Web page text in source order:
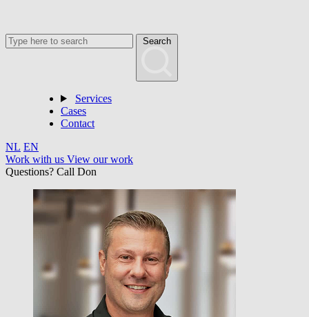
Search
Services
Cases
Contact
NL EN
Work with us View our work
Questions? Call Don